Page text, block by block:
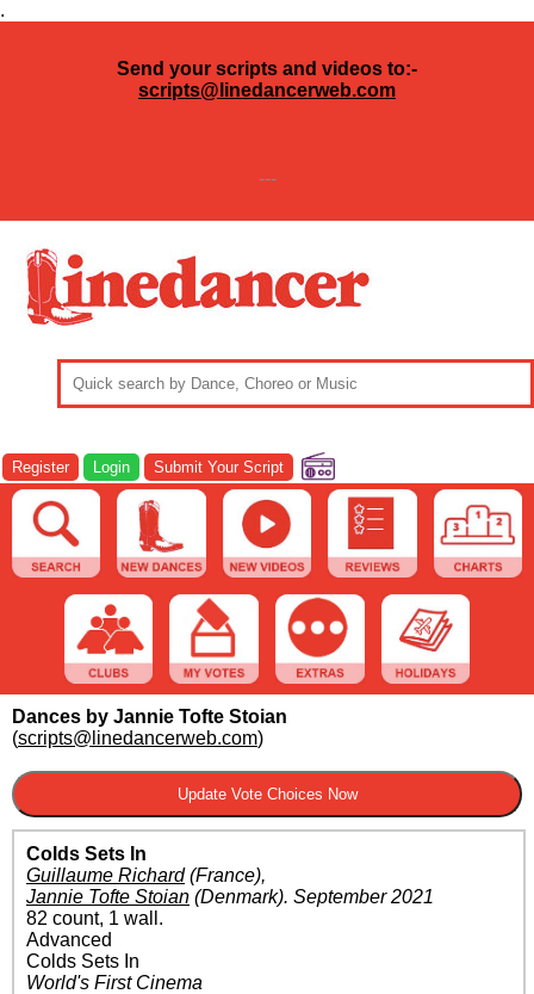
.
Send your scripts and videos to:-
scripts@linedancerweb.com
---
Register Login Submit Your Script
Dances by Jannie Tofte Stoian
(scripts@linedancerweb.com)
Colds Sets In
Guillaume Richard(France),
Jannie Tofte Stoian (Denmark). September 2021
82 count, 1 wall.
Advanced
Colds Sets In
World's First Cinema